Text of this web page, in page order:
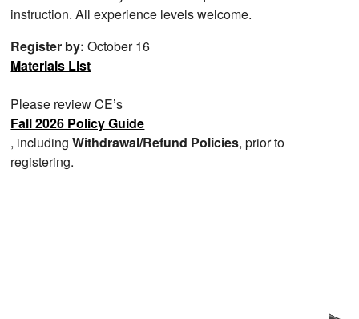
instruction. All experience levels welcome.
Register by: October 16
Materials List
Please review CE’s
Fall 2026 Policy Guide
, includingWithdrawal/Refund Policies, prior to
registering.